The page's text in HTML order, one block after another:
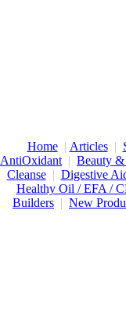
Home| Articles|
AntiOxidant | Beauty
Cleanse| Digestive
Healthy Oil / EFA /
Builders | New